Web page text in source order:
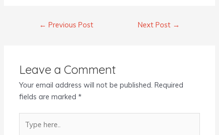
← Previous Post Next Post →
Leave a Comment
Your email address will not be published. Required
fields are marked*
here..